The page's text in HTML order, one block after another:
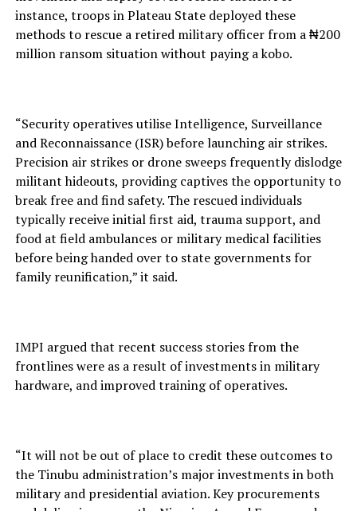
instance, troops in Plateau State deployed these
methods to rescue a retired military officer from a ₦200
million ransom situation without paying a kobo.
“Security operatives utilise Intelligence, Surveillance
and Reconnaissance (ISR) before launching air strikes.
Precision air strikes or drone sweeps frequently dislodge
militant hideouts, providing captives the opportunity to
break free and find safety. The rescued individuals
typically receive initial first aid, trauma support, and
food at field ambulances or military medical facilities
before being handed over to state governments for
family reunification,” it said.
IMPI argued that recent success stories from the
frontlines were as a result of investments in military
hardware, and improved training of operatives.
“It will not be out of place to credit these outcomes to
the Tinubu administration’s major investments in both
military and presidential aviation. Key procurements